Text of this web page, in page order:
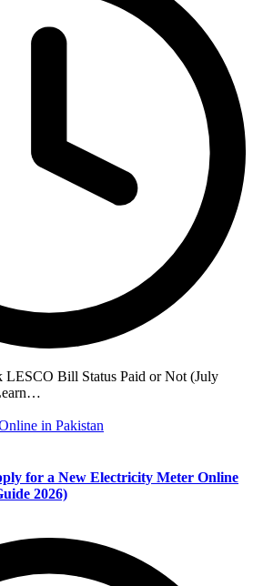
LESCO Bill Status Paid or Not (July
for a New Electricity Meter Online
2026)